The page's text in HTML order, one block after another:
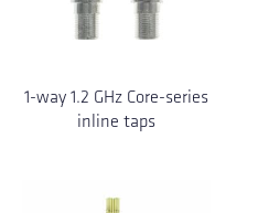
1-way 1.2 GHz Core-series
inline taps